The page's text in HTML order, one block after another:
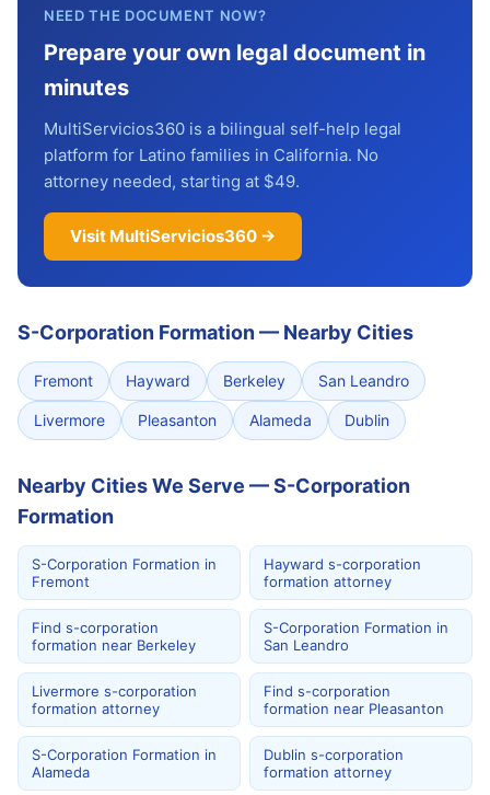
NEED THE DOCUMENT NOW?
Prepare your own legal document in
minutes
MultiServicios360 is a bilingual self-help legal
platform for Latino families in California. No
attorney needed, starting at $49.
Visit MultiServicios360 →
S-Corporation Formation— Nearby Cities
Fremont Hayward Berkeley San Leandro
Livermore Pleasanton Alameda Dublin
Nearby Cities We Serve — S-Corporation
Formation
S-Corporation Formation in
Fremont
Hayward s-corporation
formation attorney
Find s-corporation
formation near Berkeley
S-Corporation Formation in
San Leandro
Livermore s-corporation
formation attorney
Find s-corporation
formation near Pleasanton
S-Corporation Formation in
Alameda
Dublin s-corporation
formation attorney